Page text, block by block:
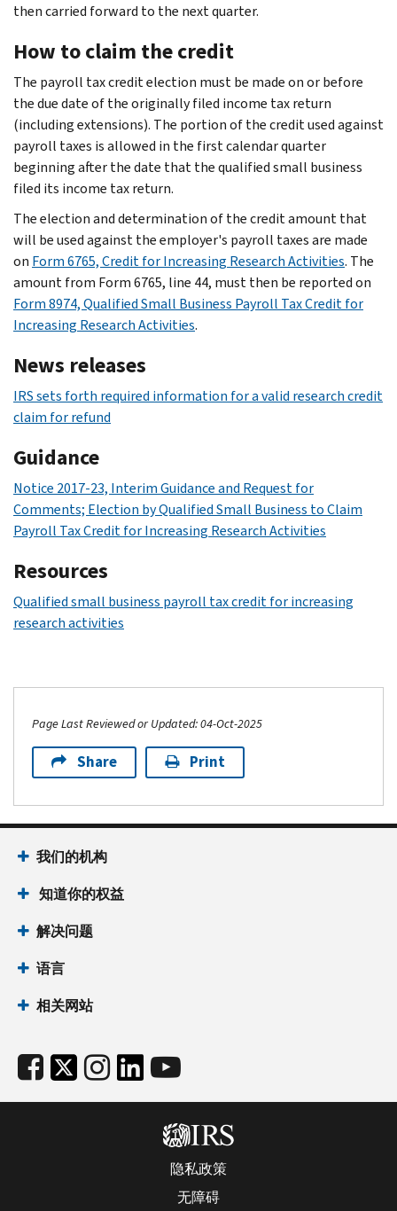
then carried forward to the next quarter.
How to claim the credit
The payroll tax credit election must be made on or before
the due date of the originally filed income tax return
(including extensions). The portion of the credit used against
payroll taxes is allowed in the first calendar quarter
beginning after the date that the qualified small business
filed its income tax return.
The election and determination of the credit amount that
will be used against the employer's payroll taxes are made
on Form 6765, Credit for Increasing Research Activities. The
amount from Form 6765, line 44, must then be reported on
Form 8974, Qualified Small Business Payroll Tax Credit for
Increasing Research Activities.
News releases
IRS sets forth required information for a valid research credit
claim for refund
Guidance
Notice 2017-23, Interim Guidance and Request for
Comments; Election by Qualified Small Business to Claim
Payroll Tax Credit for Increasing Research Activities
Resources
Qualified small business payroll tax credit for increasing
research activities
Page Last Reviewed or Updated: 04-Oct-2025
Share Print
我们的机构
知道你的权益
解决问题
语言
相关网站
隐私政策
无障碍